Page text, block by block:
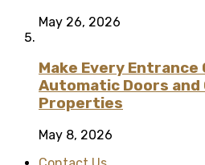
May 26, 2026
Make Every
Automatic Doors
Properties
May 8, 2026